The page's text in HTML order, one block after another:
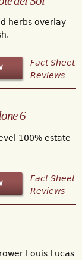
herbs overlay
Fact Sheet
Reviews
6
100% estate
Fact Sheet
Reviews
Louis Lucas